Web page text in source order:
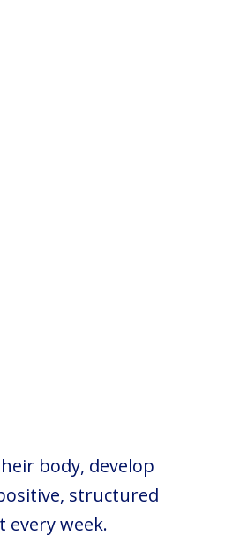
body, develop
structured
week.